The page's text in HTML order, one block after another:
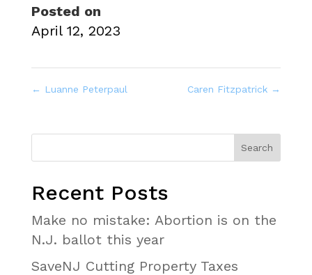
Posted on
April 12, 2023
← Luanne Peterpaul Caren Fitzpatrick →
Recent Posts
Make no mistake: Abortion is on the
N.J. ballot this year
SaveNJ Cutting Property Taxes